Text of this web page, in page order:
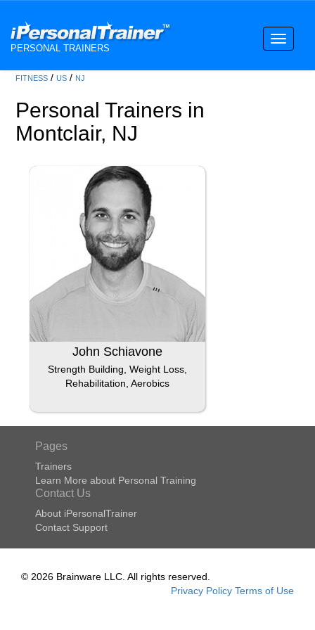
PERSONAL TRAINERS
Toggle
FITNESS /US / NJ
Personal Trainers in
Montclair, NJ
John Schiavone
Strength Building, Weight Loss,
Rehabilitation, Aerobics
Pages
Trainers
Learn More about Personal Training
Contact Us
About iPersonalTrainer
Contact Support
© 2026 Brainware LLC. All rights reserved.
Privacy Policy Terms of Use